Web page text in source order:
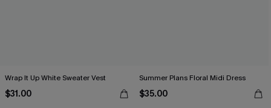
Wrap It Up White Sweater Vest
$31.00
Summer Plans Floral Midi Dress
$35.00